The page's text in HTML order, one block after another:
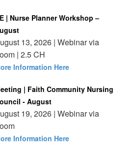
| Nurse Planner Workshop –
13, 2026 | Webinar via
| 2.5 CH
Information Here
| Faith Community Nursing
- August
19, 2026 | Webinar via
Information Here